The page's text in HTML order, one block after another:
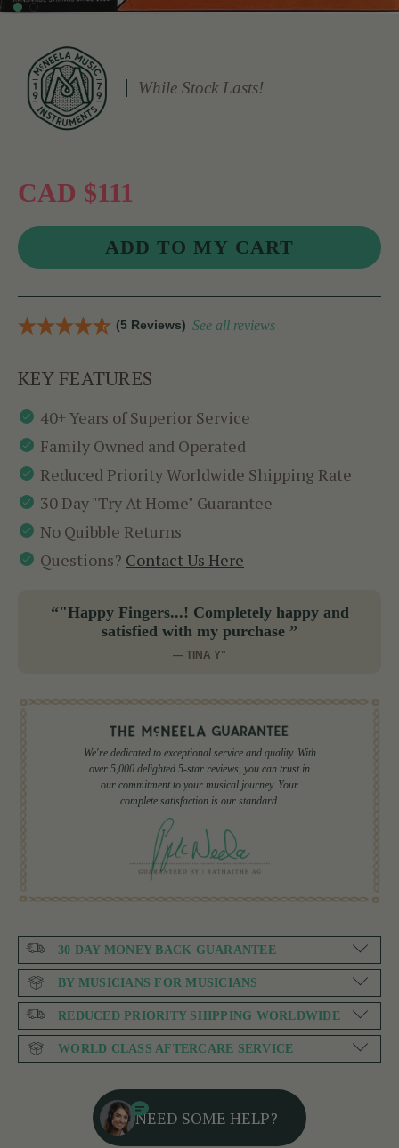
While Stock Lasts!
CAD $111
(5 Reviews) See all reviews
KEY FEATURES
40+ Years of Superior Service
Family Owned and Operated
Reduced Priority Worldwide Shipping Rate
30 Day "Try At Home" Guarantee
No Quibble Returns
Questions? Contact Us Here
“"Happy Fingers...! Completely happy and
satisfied with my purchase ”
— TINA Y"
We're dedicated to exceptional service and quality. With
over 5,000 delighted 5-star reviews, you can trust in
our commitment to your musical journey. Your
complete satisfaction is our standard.
30 DAY MONEY BACK GUARANTEE
BY MUSICIANS FOR MUSICIANS
REDUCED PRIORITY SHIPPING WORLDWIDE
WORLD CLASS AFTERCARE SERVICE
NEED SOME HELP?